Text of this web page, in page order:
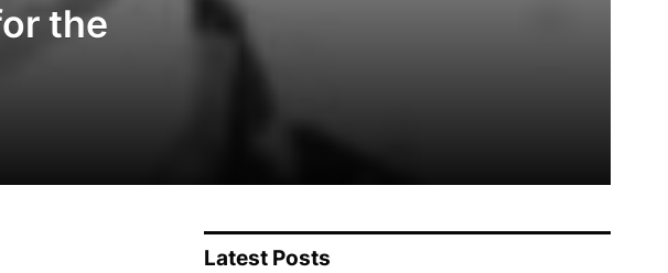
the
Latest Posts